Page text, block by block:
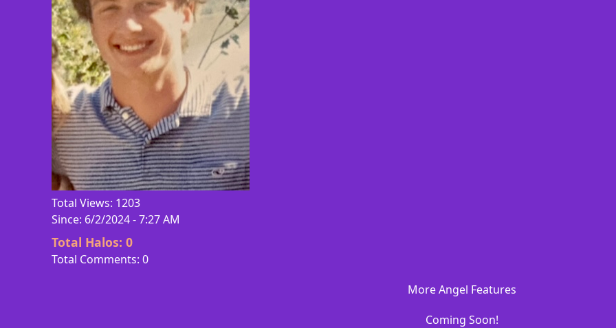
Total Views: 1203
Since: 6/2/2024 - 7:27 AM
Total Halos:0
Total Comments: 0
More Angel Features
Coming Soon!